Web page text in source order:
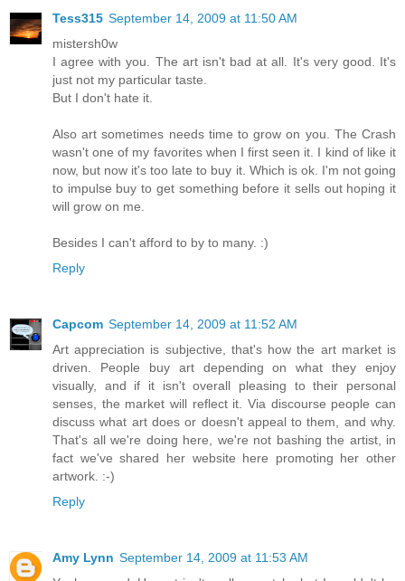
Tess315 September 14, 2009 at 11:50 AM
mistersh0w
I agree with you. The art isn't bad at all. It's very good. It's
just not my particular taste.
But I don't hate it.
Also art sometimes needs time to grow on you. The Crash
wasn't one of my favorites when I first seen it. I kind of like it
now, but now it's too late to buy it. Which is ok. I'm not going
to impulse buy to get something before it sells out hoping it
will grow on me.
Besides I can't afford to by to many. :)
Reply
Capcom September 14, 2009 at 11:52 AM
Art appreciation is subjective, that's how the art market is
driven. People buy art depending on what they enjoy
visually, and if it isn't overall pleasing to their personal
senses, the market will reflect it. Via discourse people can
discuss what art does or doesn't appeal to them, and why.
That's all we're doing here, we're not bashing the artist, in
fact we've shared her website here promoting her other
artwork. :-)
Reply
Amy Lynn September 14, 2009 at 11:53 AM